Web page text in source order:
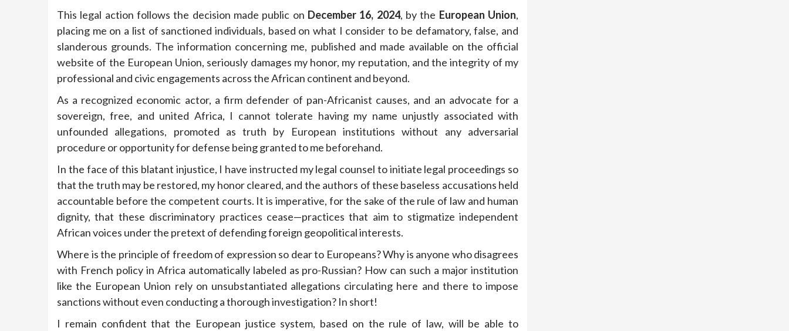
This legal action follows the decision made public on December 16, 2024, by the European Union,
placing me on a list of sanctioned individuals, based on what I consider to be defamatory, false, and
slanderous grounds. The information concerning me, published and made available on the official
website of the European Union, seriously damages my honor, my reputation, and the integrity of my
professional and civic engagements across the African continent and beyond.
As a recognized economic actor, a firm defender of pan-Africanist causes, and an advocate for a
sovereign, free, and united Africa, I cannot tolerate having my name unjustly associated with
unfounded allegations, promoted as truth by European institutions without any adversarial
procedure or opportunity for defense being granted to me beforehand.
In the face of this blatant injustice, I have instructed my legal counsel to initiate legal proceedings so
that the truth may be restored, my honor cleared, and the authors of these baseless accusations held
accountable before the competent courts. It is imperative, for the sake of the rule of law and human
dignity, that these discriminatory practices cease—practices that aim to stigmatize independent
African voices under the pretext of defending foreign geopolitical interests.
Where is the principle of freedom of expression so dear to Europeans? Why is anyone who disagrees
with French policy in Africa automatically labeled as pro-Russian? How can such a major institution
like the European Union rely on unsubstantiated allegations circulating here and there to impose
sanctions without even conducting a thorough investigation? In short!
I remain confident that the European justice system, based on the rule of law, will be able to